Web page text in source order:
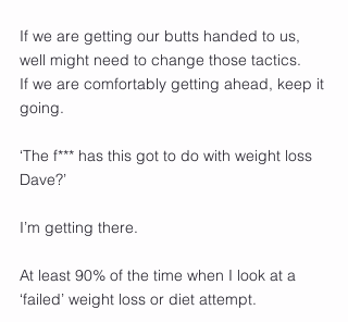
If we are getting our butts handed to us,
well might need to change those tactics.
If we are comfortably getting ahead, keep it
going.
‘The f*** has this got to do with weight loss
Dave?’
I’m getting there.
At least 90% of the time when I look at a
‘failed’ weight loss or diet attempt.